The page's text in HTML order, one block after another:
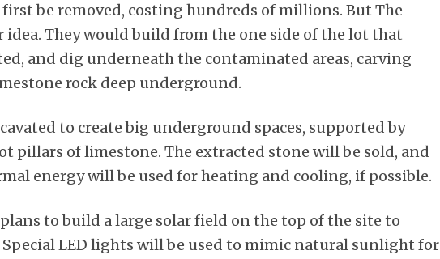
be removed, costing hundreds of millions. But The
They would build from the one side of the lot that
and dig underneath the contaminated areas, carving
rock deep underground.
to create big underground spaces, supported by
pillars of limestone. The extracted stone will be sold, and
energy will be used for heating and cooling, if possible.
to build a large solar field on the top of the site to
LED lights will be used to mimic natural sunlight for